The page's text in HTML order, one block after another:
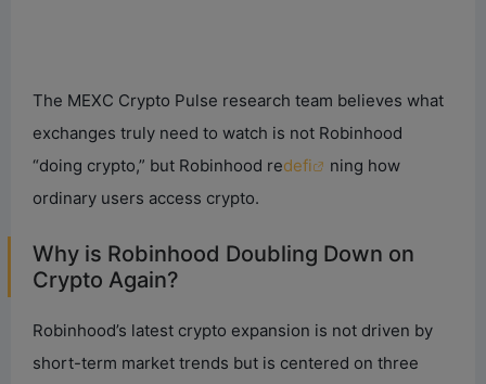
The MEXC Crypto Pulse research team believes what
exchanges truly need to watch is not Robinhood
“doing crypto,” but Robinhood redefi
ning how
ordinary users access crypto.
Why is Robinhood Doubling Down on
Crypto Again?
Robinhood’s latest crypto expansion is not driven by
short-term market trends but is centered on three